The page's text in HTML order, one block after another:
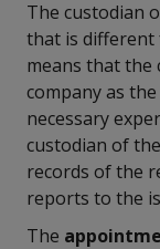
The custodian
that is different
means that the
company as
necessary
custodian of
records of the
reports to the
The